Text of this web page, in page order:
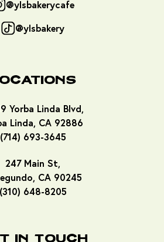
@ylsbakerycafe
@ylsbakery
Yorba Linda Blvd,
Linda, CA 92886
(714) 693-3645
247 Main St,
CA 90245
(310) 648-8205
In Touch